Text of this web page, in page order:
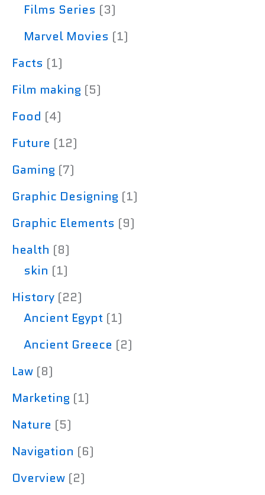
Films Series (3)
Marvel Movies (1)
Facts (1)
Film making (5)
Food (4)
Future (12)
Gaming (7)
Graphic Designing (1)
Graphic Elements (9)
health (8)
skin (1)
History (22)
Ancient Egypt (1)
Ancient Greece (2)
Law (8)
Marketing (1)
Nature (5)
Navigation (6)
Overview (2)